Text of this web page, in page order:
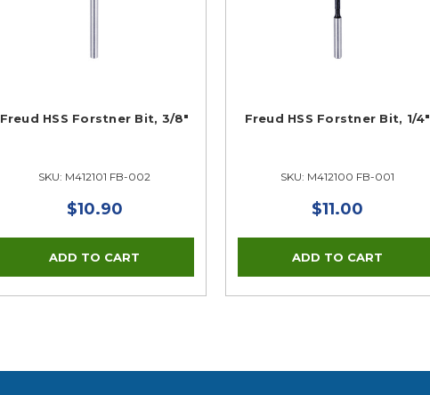
Freud HSS Forstner Bit, 3/8"
SKU: M412101 FB-002
$10.90
Freud HSS Forstner Bit, 1/4"
SKU: M412100 FB-001
$11.00